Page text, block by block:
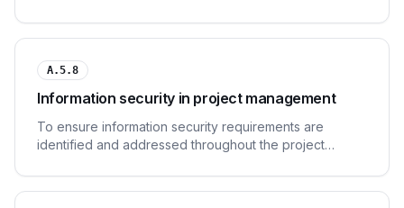
A.5.8
Information security in project management
To ensure information security requirements are
identified and addressed throughout the project